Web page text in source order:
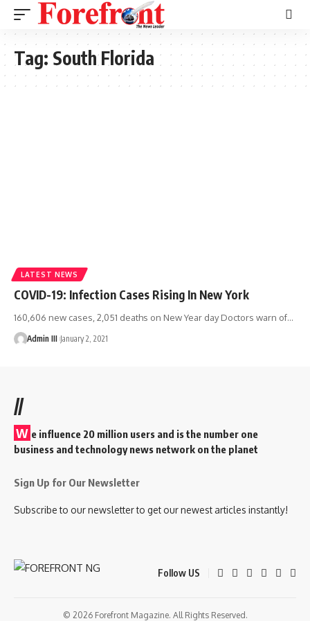
Tag: South Florida
LATEST NEWS
COVID-19: Infection Cases Rising In New York
160,606 new cases, 2,051 deaths on New Year day Doctors warn of…
Admin III January 2, 2021
//
W e influence 20 million users and is the number one
business and technology news network on the planet
Sign Up for Our Newsletter
Subscribe to our newsletter to get our newest articles instantly!
Follow US
© 2026 Forefront Magazine. All Rights Reserved.